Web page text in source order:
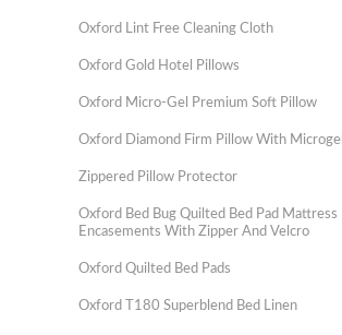
Oxford Lint Free Cleaning Cloth
Oxford Gold Hotel Pillows
Oxford Micro-Gel Premium Soft Pillow
Oxford Diamond Firm Pillow With Microgel
Zippered Pillow Protector
Oxford Bed Bug Quilted Bed Pad Mattress
Encasements With Zipper And Velcro
Oxford Quilted Bed Pads
Oxford T180 Superblend Bed Linen